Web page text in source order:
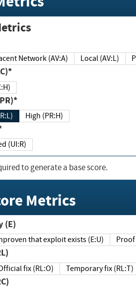
Adjacent Network (AV:A) Local (AV:L)
(PR)*
High (PR:H)
Required (UI:R)
to generate a base score.
Metrics
Exploit Code Maturity (E)
Unproven that exploit exists (E:U)
Official fix (RL:O) Temporary fix (RL:T)